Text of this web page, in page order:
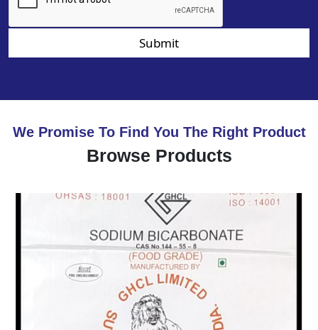
Submit
We Promise To Find You The Right Product
Browse Products